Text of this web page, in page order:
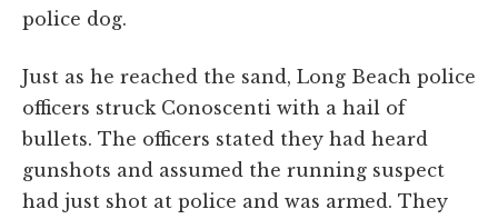
police dog.
Just as he reached the sand, Long Beach police
officers struck Conoscenti with a hail of
bullets. The officers stated they had heard
gunshots and assumed the running suspect
had just shot at police and was armed. They